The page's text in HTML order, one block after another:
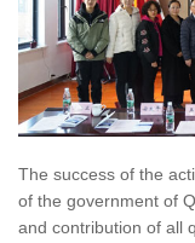
The success of the
of the government of
and contribution of all